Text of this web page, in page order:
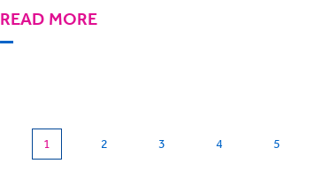
READ MORE
1 2 3 4 5